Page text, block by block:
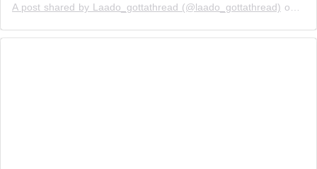
A post shared by Laado_gottathread (@laado_gottathread) on